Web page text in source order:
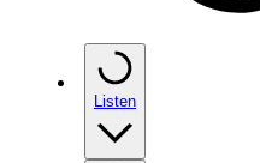
Listen